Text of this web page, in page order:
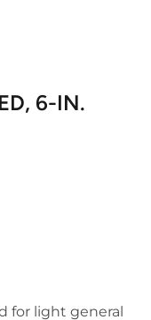
6-IN.
for light general